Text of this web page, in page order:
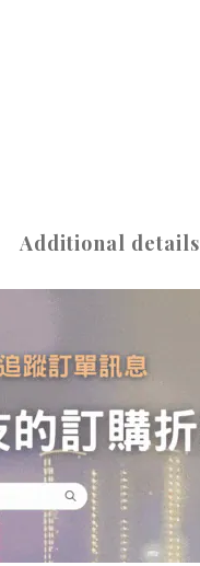
Additional details